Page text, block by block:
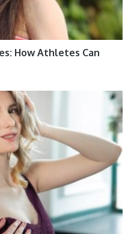
How Athletes Can